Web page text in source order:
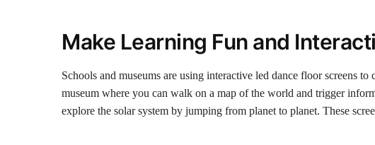
Make Learning Fun and
Schools and museums are using interactive led dance floor screens
museum where you can walk on a map of the world and trigger
explore the solar system by jumping from planet to planet. These